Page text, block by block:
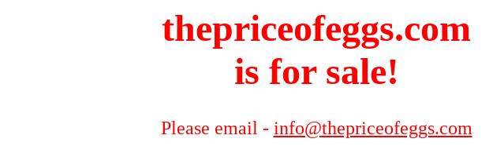
thepriceofeggs.com
is for sale!
Please email - info@thepriceofeggs.com